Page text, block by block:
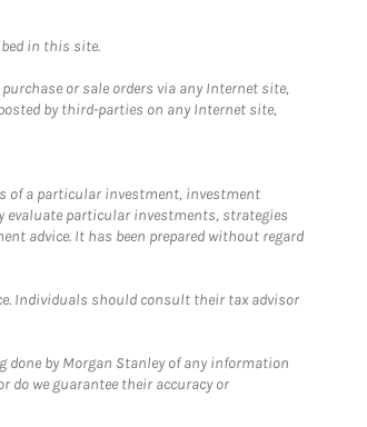
in this site.
or sale orders via any Internet site,
by third-parties on any Internet site,
of a particular investment, investment
evaluate particular investments, strategies
advice. It has been prepared without regard
Individuals should consult their tax advisor
by Morgan Stanley of any information
we guarantee their accuracy or